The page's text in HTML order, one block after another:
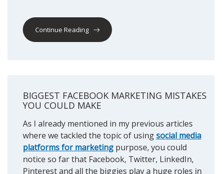
Continue Reading
BIGGEST FACEBOOK MARKETING MISTAKES
YOU COULD MAKE
As I already mentioned in my previous articles
where we tackled the topic of usingsocial media
platforms for marketing purpose, you could
notice so far that Facebook, Twitter, LinkedIn,
Pinterest and all the biggies play a huge roles in